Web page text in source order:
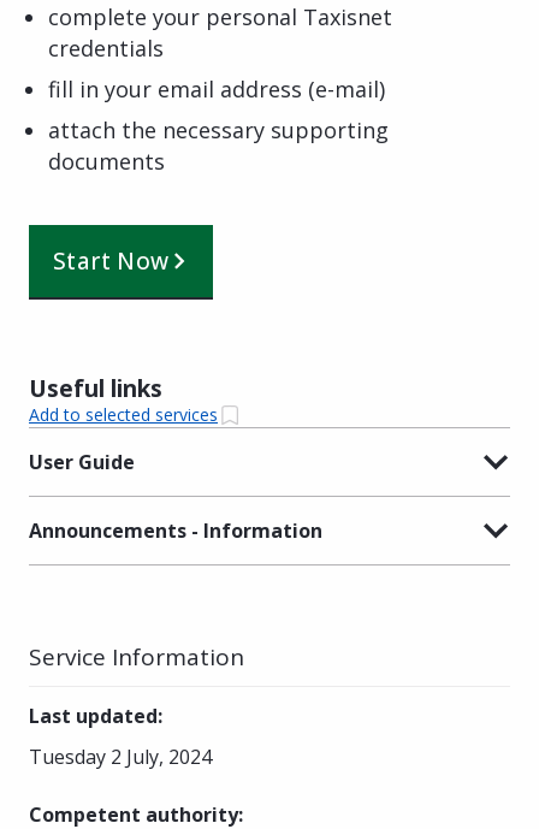
complete your personal Taxisnet
credentials
fill in your email address (e-mail)
attach the necessary supporting
documents
Start Now
Useful links
Add to selected services
User Guide
Announcements - Information
Service Information
Last updated:
Tuesday 2 July, 2024
Competent authority: